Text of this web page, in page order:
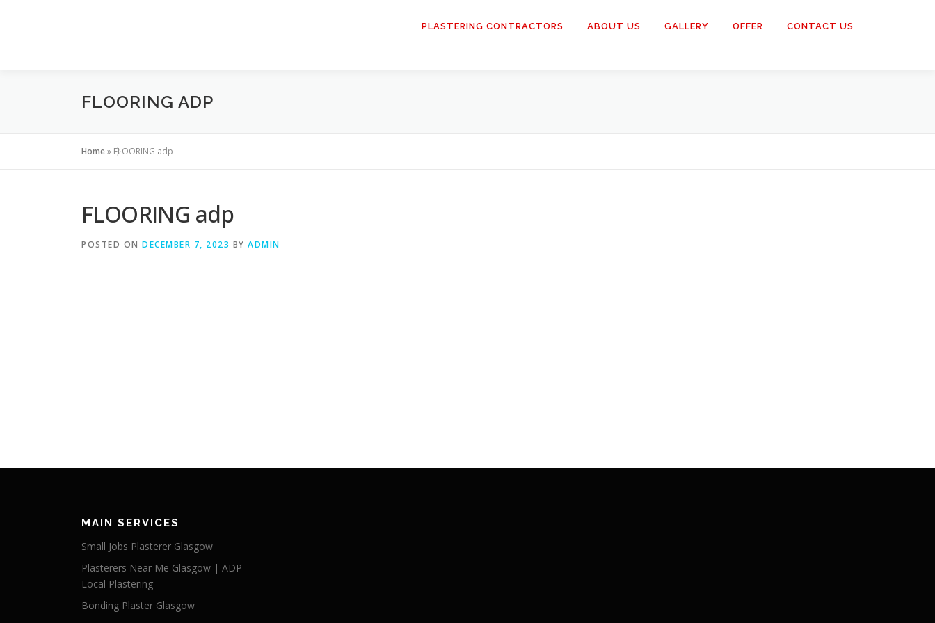
PLASTERING CONTRACTORS ABOUT US GALLERY OFFER CONTACT US
FLOORING ADP
Home» FLOORING adp
FLOORING adp
POSTED ON DECEMBER 7, 2023 BY ADMIN
MAIN SERVICES
Small Jobs Plasterer Glasgow
Plasterers Near Me Glasgow | ADP
Local Plastering
Bonding Plaster Glasgow